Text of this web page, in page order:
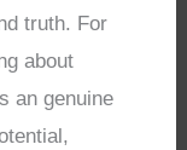
truth. For
about
an genuine